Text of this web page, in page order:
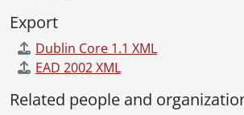
Export
Dublin Core 1.1 XML
EAD 2002 XML
Related people and